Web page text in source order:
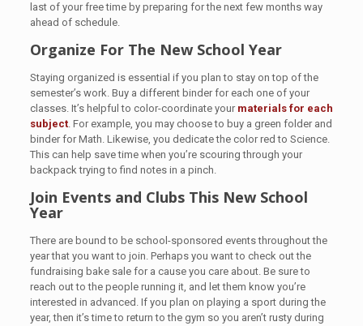
last of your free time by preparing for the next few months way
ahead of schedule.
Organize For The New School Year
Staying organized is essential if you plan to stay on top of the
semester’s work. Buy a different binder for each one of your
classes. It’s helpful to color-coordinate your materials for each
subject. For example, you may choose to buy a green folder and
binder for Math. Likewise, you dedicate the color red to Science.
This can help save time when you’re scouring through your
backpack trying to find notes in a pinch.
Join Events and Clubs This New School
Year
There are bound to be school-sponsored events throughout the
year that you want to join. Perhaps you want to check out the
fundraising bake sale for a cause you care about. Be sure to
reach out to the people running it, and let them know you’re
interested in advanced. If you plan on playing a sport during the
year, then it’s time to return to the gym so you aren’t rusty during